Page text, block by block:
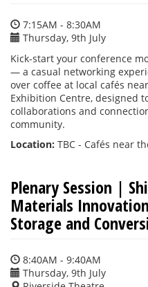
7:15AM - 8:30AM
Thursday, 9th July
Kick-start your conference
— a casual networking
over coffee at local cafés
Exhibition Centre, designed
collaborations and
community.
Location: TBC - Cafés near
Plenary Session |
Materials
Storage and
8:40AM - 9:40AM
Thursday, 9th July